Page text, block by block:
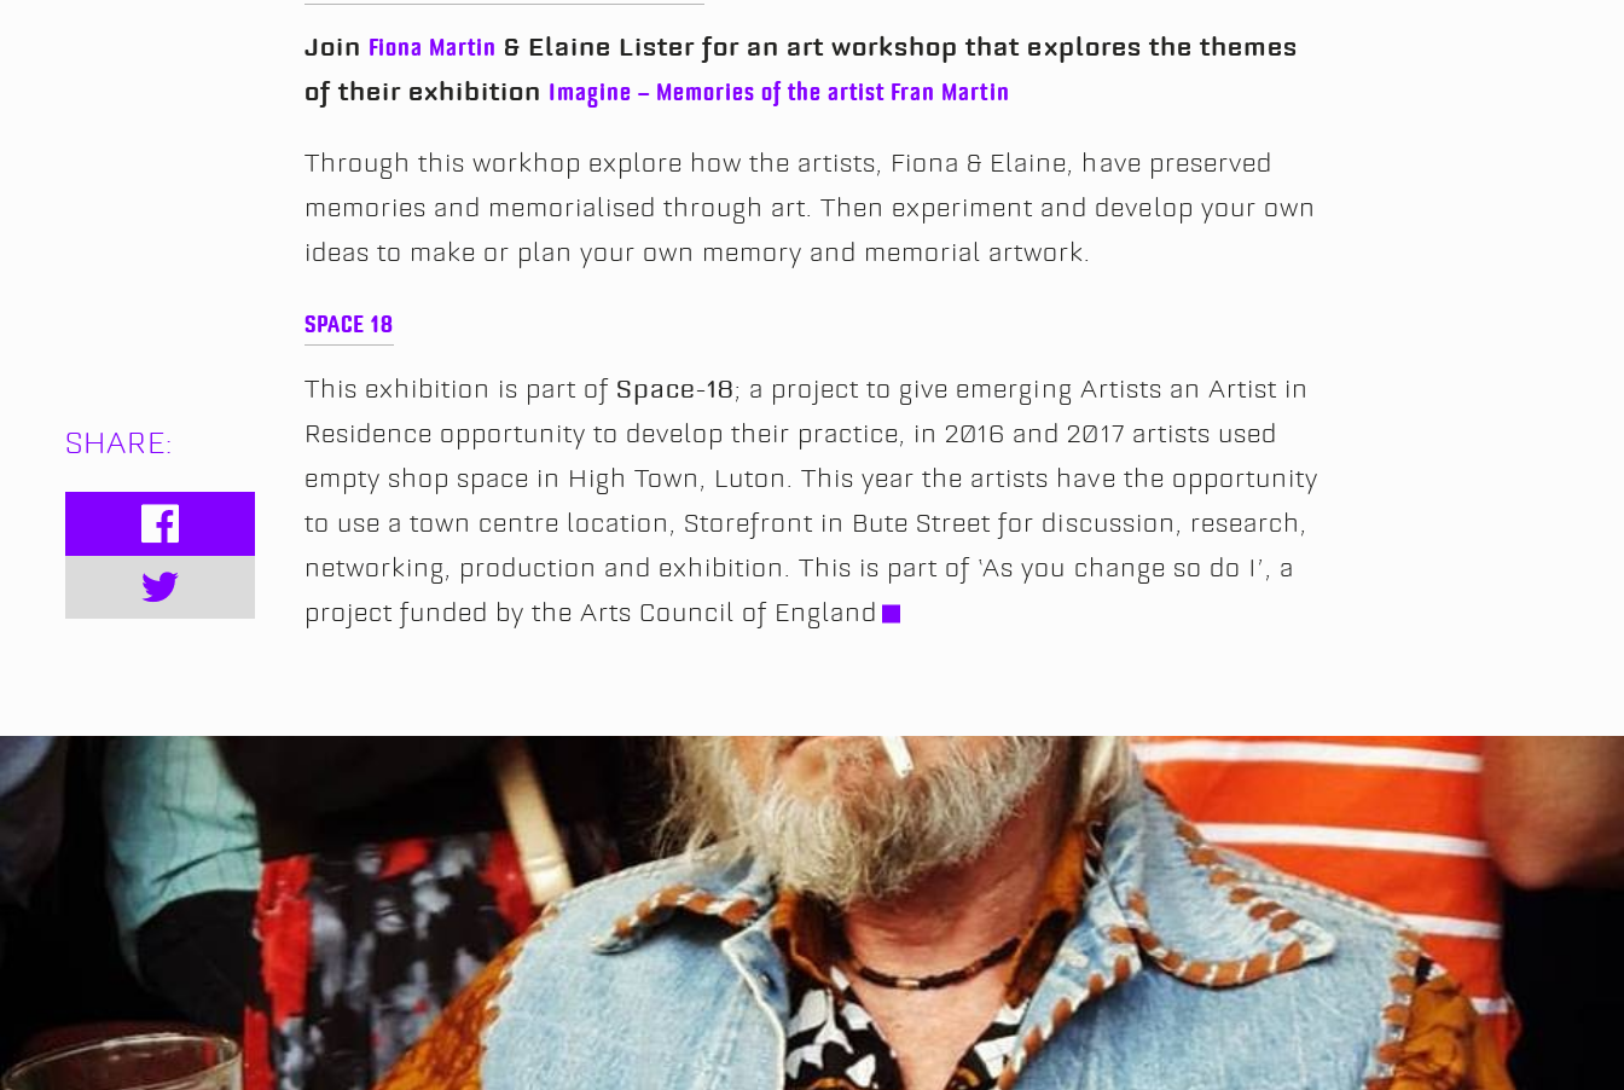
Join Fiona Martin & Elaine Lister for an art workshop that explores the themes
of their exhibition Imagine – Memories of the artist Fran Martin
Through this workhop explore how the artists, Fiona & Elaine, have preserved
memories and memorialised through art. Then experiment and develop your own
ideas to make or plan your own memory and memorial artwork.
SPACE 18
This exhibition is part of Space-18; a project to give emerging Artists an Artist in
Residence opportunity to develop their practice, in 2016 and 2017 artists used
empty shop space in High Town, Luton. This year the artists have the opportunity
to use a town centre location, Storefront in Bute Street for discussion, research,
networking, production and exhibition. This is part of ‘As you change so do I’, a
project funded by the Arts Council of England
SHARE: